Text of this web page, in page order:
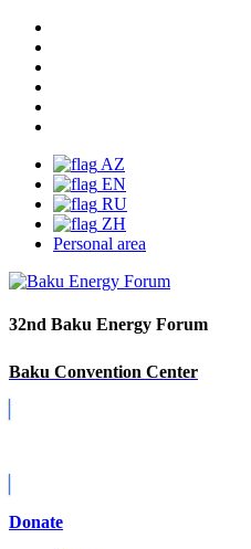
AZ
EN
RU
ZH
Personal area
32nd Baku Energy Forum
Baku Convention Center
Donate